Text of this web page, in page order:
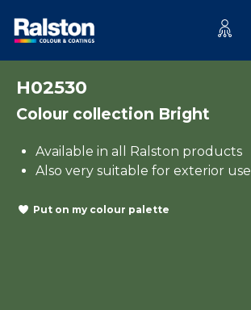
H02530
Colour collection Bright
Available in all Ralston products
Also very suitable for exterior use
Put on my colour palette